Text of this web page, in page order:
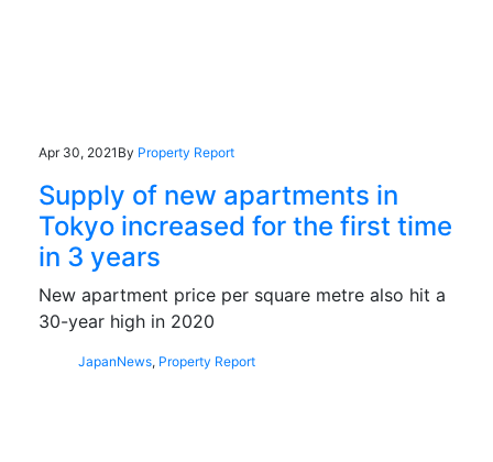
Apr 30, 2021 By Property Report
Supply of new apartments in
Tokyo increased for the first time
in 3 years
New apartment price per square metre also hit a
30-year high in 2020
JapanNews, Property Report